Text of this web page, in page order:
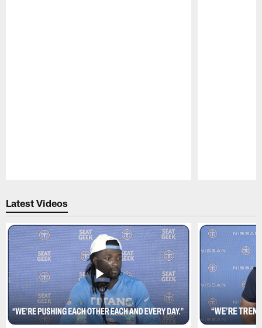
Latest Videos